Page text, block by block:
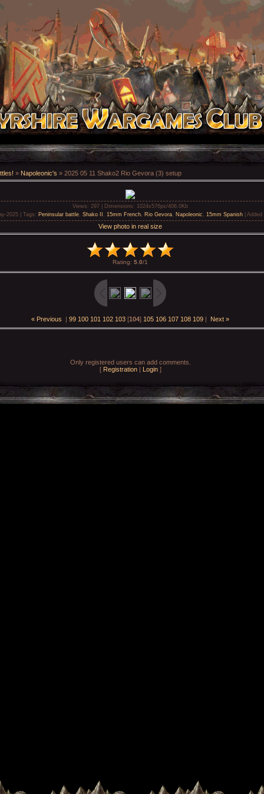
» Napoleonic's » 2025 05 11 Shako2 Rio Gevora (3) setup
Views : 297 | Dimensions : 1024x576px/406.0Kb
2025 | Tags : Peninsular battle, Shako II 15mm French. Rio Gevora, Napoleonic 15mm Spanish| Added
View photo in real size
Rating: 5.0/1
« Previous | 99 100 101 102 103 [104] 105 106 107 108 109 | Next »
Only registered users can add comments.
[ Registration| Login]